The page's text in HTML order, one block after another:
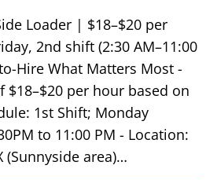
Loader | $18–$20 per
2nd shift (2:30 AM–11:00
Hire What Matters Most -
$18–$20 per hour based on
1st Shift; Monday
to 11:00 PM - Location:
(Sunnyside area)…